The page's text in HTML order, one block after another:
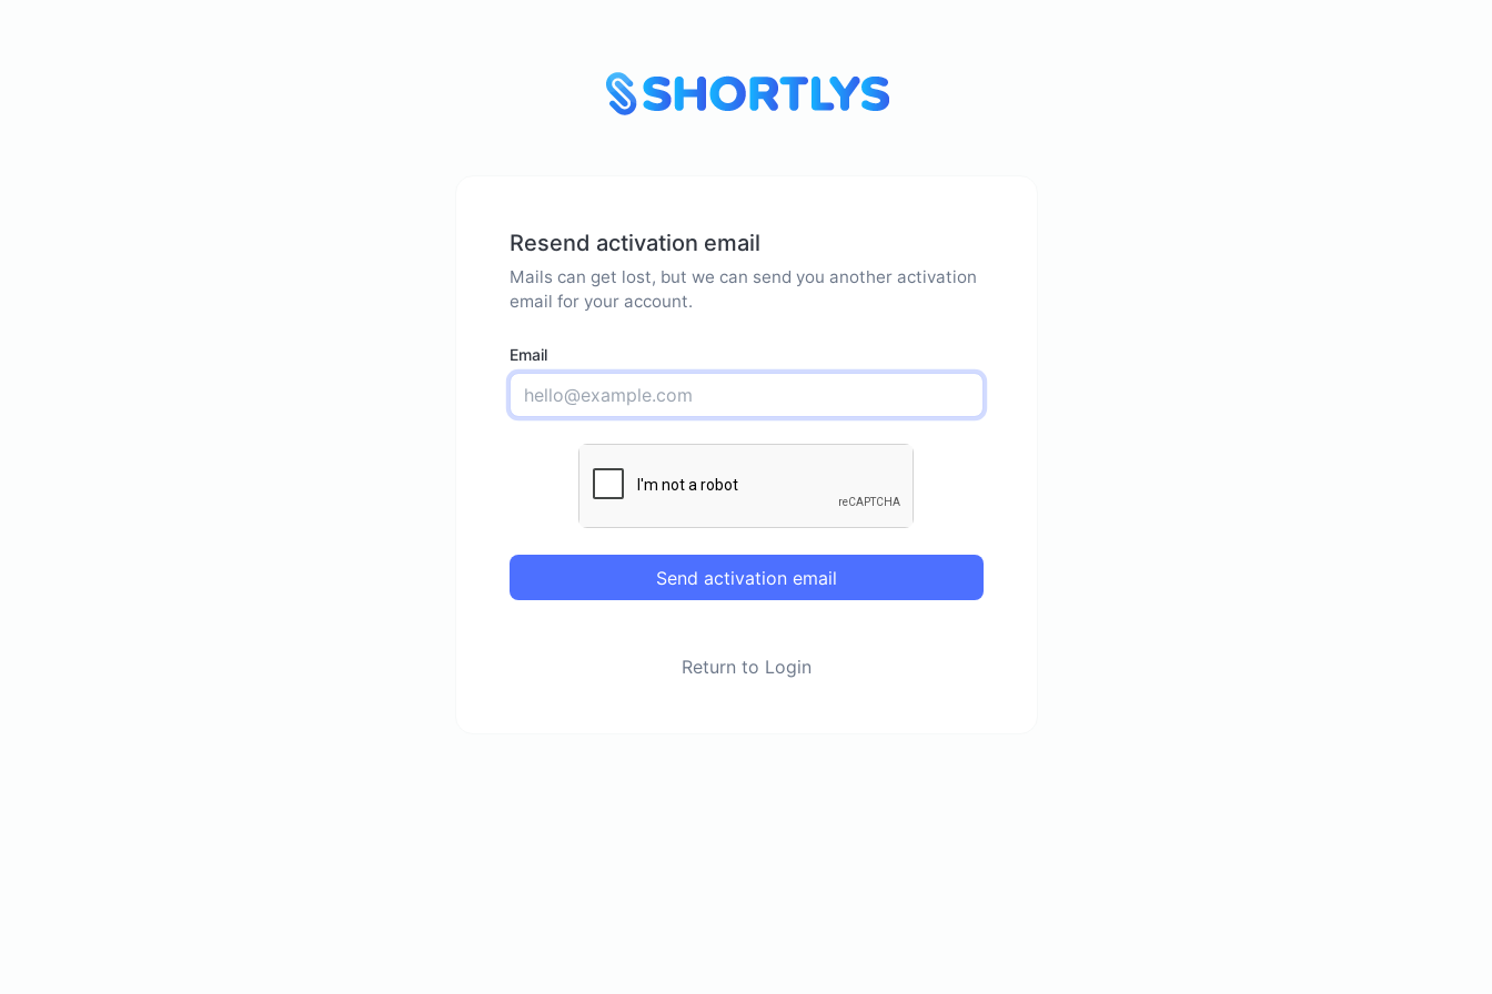
Resend activation email
Mails can get lost, but we can send you another activation
email for your account.
Email
Send activation email
Return to Login